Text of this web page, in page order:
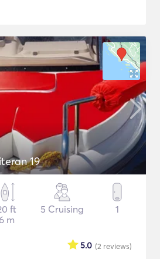
19
ft
6 m
5 Cruising 1
(2 reviews)
5.0